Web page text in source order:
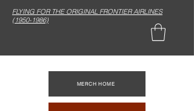
FLYING FOR THE ORIGINAL FRONTIER AIRLINES
(1950-1986)
MERCH HOME